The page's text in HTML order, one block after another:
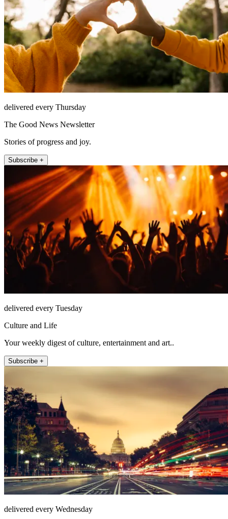
delivered every Thursday
The Good News Newsletter
Stories of progress and joy.
Subscribe +
delivered every Tuesday
Culture and Life
Your weekly digest of culture, entertainment and art..
Subscribe +
delivered every Wednesday